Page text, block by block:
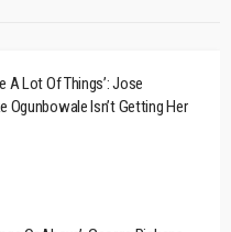
A Lot Of Things’: Jose
Ogunbowale Isn’t Getting Her